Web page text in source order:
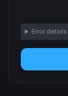
Error details